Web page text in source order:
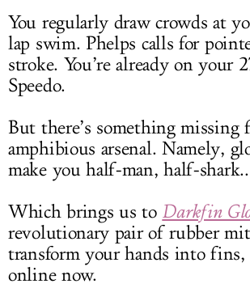
You regularly draw crowds at
lap swim. Phelps calls for
stroke. You’re already on your
Speedo.
But there’s something missing
amphibious arsenal. Namely,
make you half-man, half-
Which brings us to Darkfin
revolutionary pair of rubber
transform your hands into fins,
online now.